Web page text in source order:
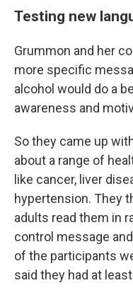
Testing new
Grummon and her
more specific
alcohol would do a
awareness and
So they came up
about a range of
like cancer, liver
hypertension. They
adults read them in
control message
of the participants
said they had at